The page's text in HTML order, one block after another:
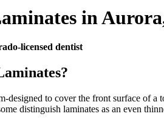
inAurora
licensed dentist
designed to cover the front surface of
distinguish laminates as an even